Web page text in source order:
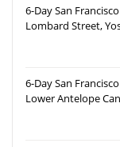
6-Day San
Lombard Street,
6-Day San
Lower Antelope